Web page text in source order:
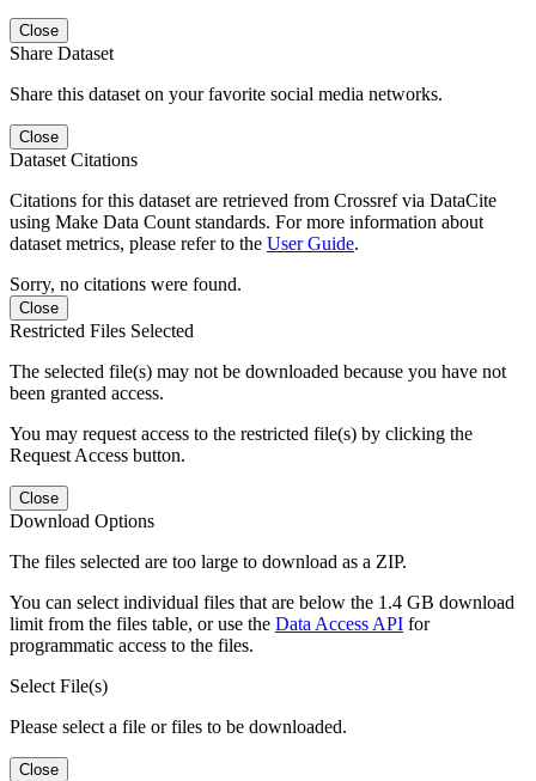
Close
Share Dataset
Share this dataset on your favorite social media networks.
Close
Dataset Citations
Citations for this dataset are retrieved from Crossref via DataCite
using Make Data Count standards. For more information about
dataset metrics, please refer to the User Guide.
Sorry, no citations were found.
Close
Restricted Files Selected
The selected file(s) may not be downloaded because you have not
been granted access.
You may request access to the restricted file(s) by clicking the
Request Access button.
Close
Download Options
The files selected are too large to download as a ZIP.
You can select individual files that are below the 1.4 GB download
limit from the files table, or use the Data Access API for
programmatic access to the files.
Select File(s)
Please select a file or files to be downloaded.
Close